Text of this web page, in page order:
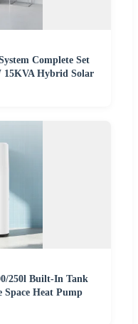
Complete Set
15KVA Hybrid Solar
250l Built-In Tank
Space Heat Pump